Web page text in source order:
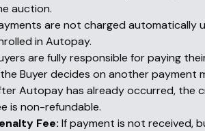
auction.
are not charged automatically
in Autopay.
are fully responsible for paying
Buyer decides on another payment
Autopay has already occurred, the
is non-refundable.
Fee: If payment is not received,